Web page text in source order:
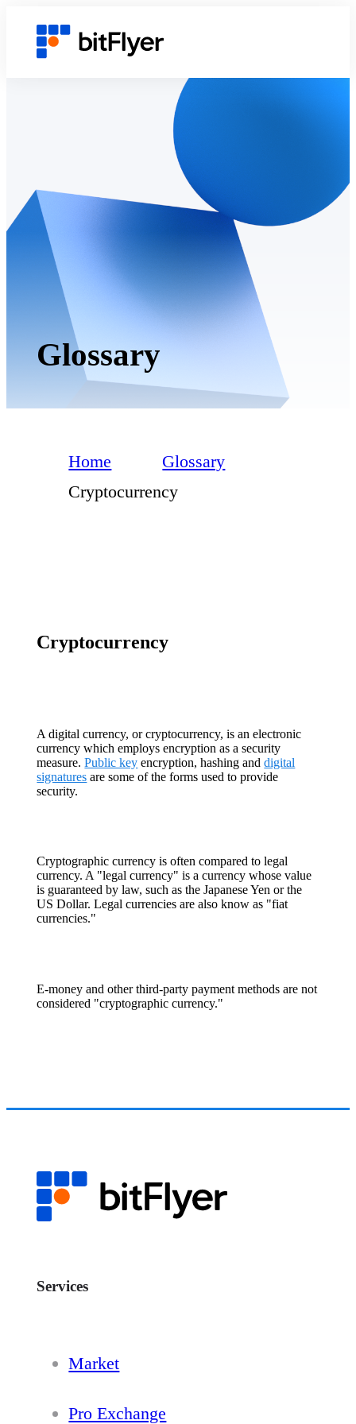
Glossary
Home
Glossary
Cryptocurrency
Cryptocurrency
A digital currency, or cryptocurrency, is an electronic
currency which employs encryption as a security
measure.Public key encryption, hashing anddigital
signatures are some of the forms used to provide
security.
Cryptographic currency is often compared to legal
currency. A "legal currency" is a currency whose value
is guaranteed by law, such as the Japanese Yen or the
US Dollar. Legal currencies are also know as "fiat
currencies."
E-money and other third-party payment methods are not
considered "cryptographic currency."
Services
Market
Pro Exchange